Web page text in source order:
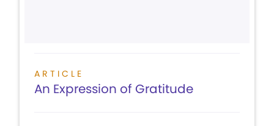
ARTICLE
An Expression of Gratitude